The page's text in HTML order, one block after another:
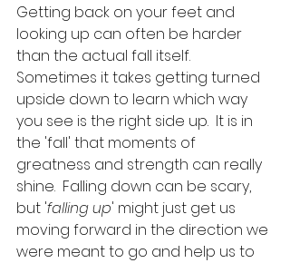
Getting back on your feet and
looking up can often be harder
than the actual fall itself.
Sometimes it takes getting turned
upside down to learn which way
you see is the right side up.  It is in
the 'fall' that moments of
greatness and strength can really
shine.  Falling down can be scary,
but 'falling up' might just get us
moving forward in the direction we
were meant to go and help us to